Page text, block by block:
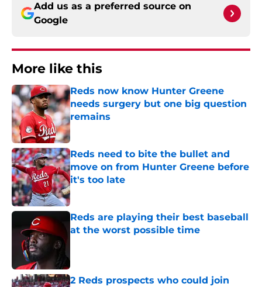
Add us as a preferred source on
Google
More like this
Reds now know Hunter Greene
needs surgery but one big question
remains
Published by on Invalid Date
Reds need to bite the bullet and
move on from Hunter Greene before
it's too late
Published by on Invalid Date
Reds are playing their best baseball
at the worst possible time
2 Reds prospects who could join